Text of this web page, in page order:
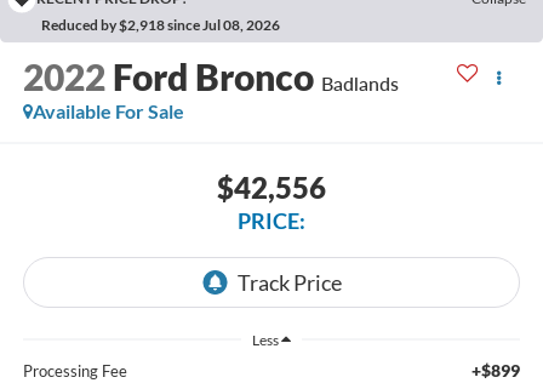
Reduced by $2,918 since Jul 08, 2026
2022 Ford Bronco Badlands
Available For Sale
$42,556
PRICE:
Less
Processing Fee +$899